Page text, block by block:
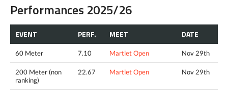
Performances 2025/26
EVENT PERF. MEET DATE
60 Meter 7.10 Martlet Open Nov 29th
200 Meter (non
ranking)
22.67 Martlet Open Nov 29th